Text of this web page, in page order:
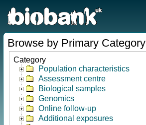
Browse by Primary Category
Category
Population characteristics
Assessment centre
Biological samples
Genomics
Online follow-up
Additional exposures